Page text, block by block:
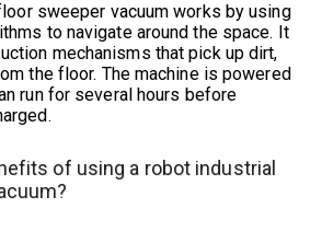
sweeper vacuum works by using
to navigate around the space. It
mechanisms that pick up dirt,
the floor. The machine is powered
run for several hours before
of using a robot industrial